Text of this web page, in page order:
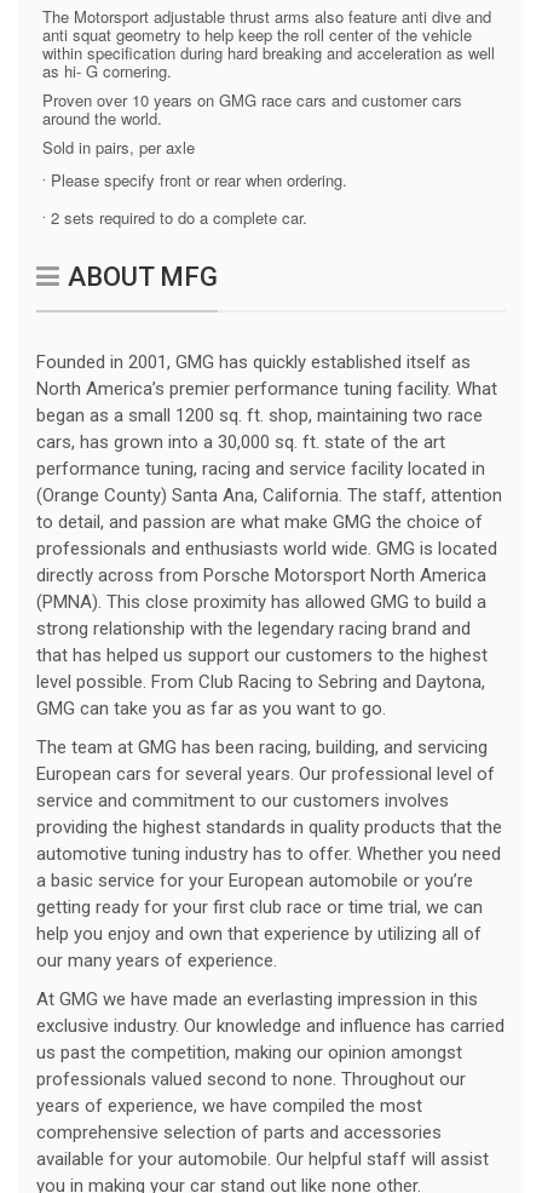
The Motorsport adjustable thrust arms also feature anti dive and
anti squat geometry to help keep the roll center of the vehicle
within specification during hard breaking and acceleration as well
as hi- G cornering.
Proven over 10 years on GMG race cars and customer cars
around the world.
Sold in pairs, per axle
· Please specify front or rear when ordering.
· 2 sets required to do a complete car.
ABOUT MFG
Founded in 2001, GMG has quickly established itself as
North America’s premier performance tuning facility. What
began as a small 1200 sq. ft. shop, maintaining two race
cars, has grown into a 30,000 sq. ft. state of the art
performance tuning, racing and service facility located in
(Orange County) Santa Ana, California. The staff, attention
to detail, and passion are what make GMG the choice of
professionals and enthusiasts world wide. GMG is located
directly across from Porsche Motorsport North America
(PMNA). This close proximity has allowed GMG to build a
strong relationship with the legendary racing brand and
that has helped us support our customers to the highest
level possible. From Club Racing to Sebring and Daytona,
GMG can take you as far as you want to go.
The team at GMG has been racing, building, and servicing
European cars for several years. Our professional level of
service and commitment to our customers involves
providing the highest standards in quality products that the
automotive tuning industry has to offer. Whether you need
a basic service for your European automobile or you’re
getting ready for your first club race or time trial, we can
help you enjoy and own that experience by utilizing all of
our many years of experience.
At GMG we have made an everlasting impression in this
exclusive industry. Our knowledge and influence has carried
us past the competition, making our opinion amongst
professionals valued second to none. Throughout our
years of experience, we have compiled the most
comprehensive selection of parts and accessories
available for your automobile. Our helpful staff will assist
you in making your car stand out like none other.